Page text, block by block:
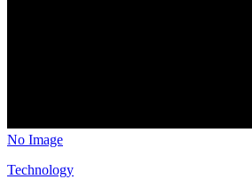
No Image
Technology